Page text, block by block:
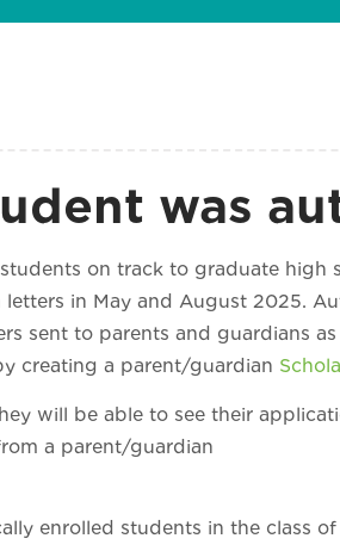
was
on track to graduate high
in May and August 2025.
sent to parents and guardians
creating a parent/guardian
will be able to see their
a parent/guardian
enrolled students in the class